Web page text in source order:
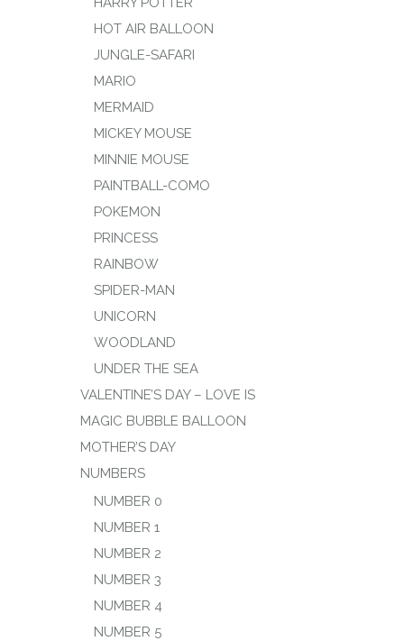
HOT AIR BALLOON
JUNGLE-SAFARI
MARIO
MERMAID
MICKEY MOUSE
MINNIE MOUSE
PAINTBALL-COMO
POKEMON
PRINCESS
RAINBOW
SPIDER-MAN
UNICORN
WOODLAND
UNDER THE SEA
VALENTINE’S DAY – LOVE IS
MAGIC BUBBLE BALLOON
MOTHER’S DAY
NUMBERS
NUMBER 0
NUMBER 1
NUMBER 2
NUMBER 3
NUMBER 4
NUMBER 5